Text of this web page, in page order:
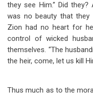
they see Him.” Did
was no beauty that they
Zion had no heart for
control of wicked
themselves. “The
the heir, come, let us kill
Thus much as to the